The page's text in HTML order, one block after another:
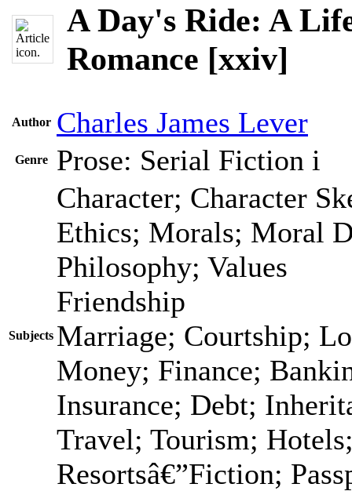
A Day's Ride: A
Romance [xxiv]
Author Charles James Lever
Genre Prose: Serial Fiction i
Subjects
Character; Character
Ethics; Morals; Moral
Philosophy; Values
Friendship
Marriage; Courtship;
Money; Finance;
Insurance; Debt;
Travel; Tourism;
Resortsâ€”Fiction;